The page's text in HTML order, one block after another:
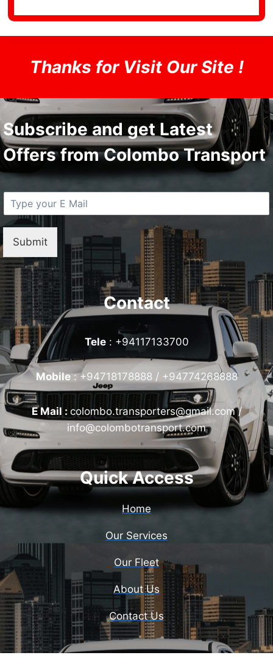
Thanks for Visit Our Site !
Subscribe and get Latest
Offers from Colombo Transport
a
*
Submit
Contact
Tele: +94117133700
Mobile:+94718178888 / +94774268888
E Mail :colombo.transporters@gmail.com /
info@colombotransport.com
Quick Access
Home
Our Services
Our Fleet
About Us
Contact Us